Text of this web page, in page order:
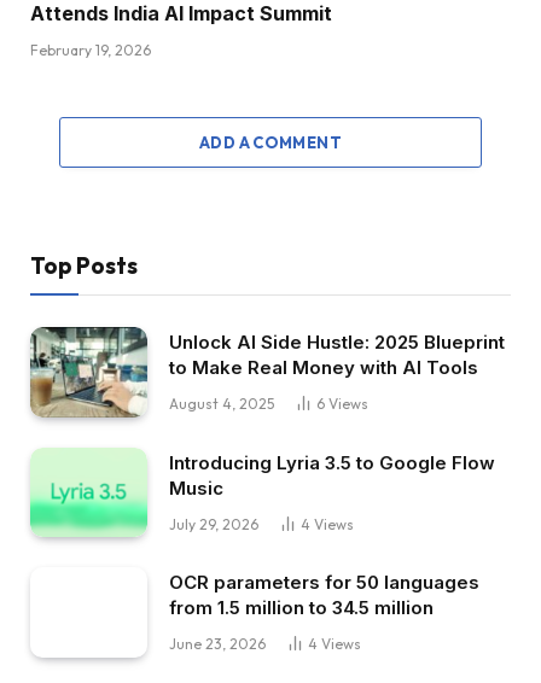
Attends India AI Impact Summit
February 19, 2026
ADD A COMMENT
Top Posts
Unlock AI Side Hustle: 2025 Blueprint
to Make Real Money with AI Tools
August 4, 2025 6 Views
Introducing Lyria 3.5 to Google Flow
Music
July 29, 2026 4 Views
OCR parameters for 50 languages ​​
from 1.5 million to 34.5 million
June 23, 2026 4 Views